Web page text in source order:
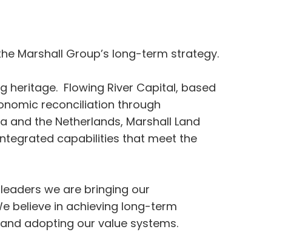
Marshall Group’s long-term strategy.
heritage. Flowing River Capital, based
reconciliation through
and the Netherlands, Marshall Land
capabilities that meet the
we are bringing our
believe in achieving long-term
adopting our value systems.